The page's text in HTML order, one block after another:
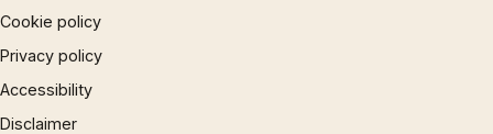
Cookie policy
Privacy policy
Accessibility
Disclaimer